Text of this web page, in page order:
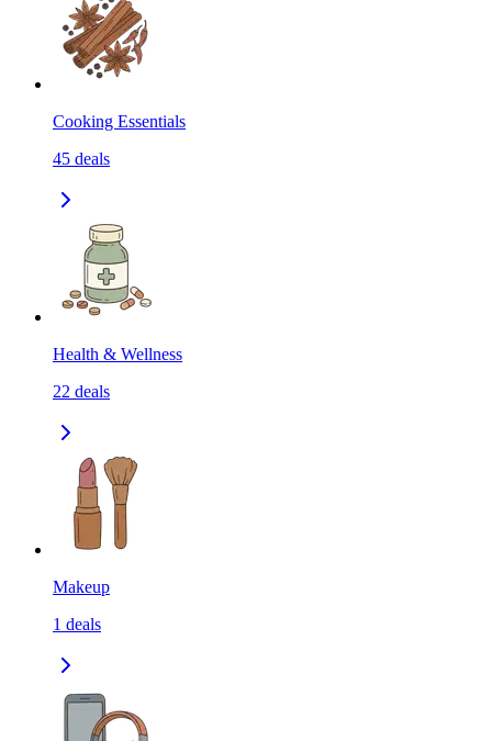
Cooking Essentials
45 deals
Health & Wellness
22 deals
Makeup
1 deals